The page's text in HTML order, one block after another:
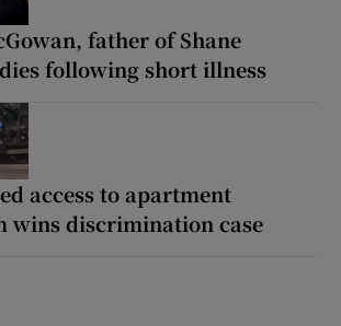
father of Shane
following short illness
access to apartment
wins discrimination case